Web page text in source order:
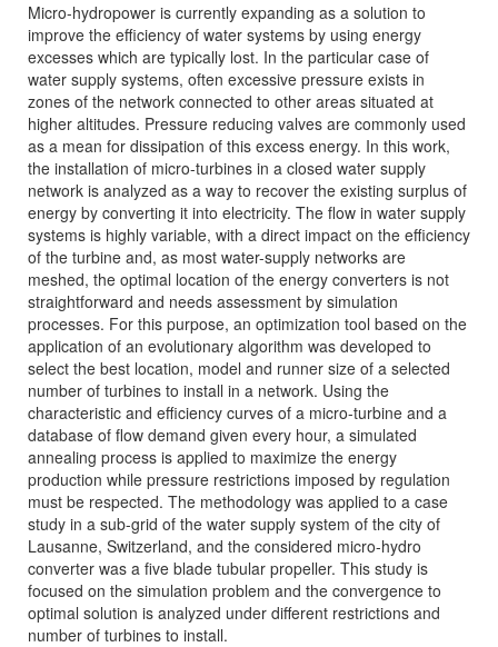
Micro-hydropower is currently expanding as a solution to
improve the efficiency of water systems by using energy
excesses which are typically lost. In the particular case of
water supply systems, often excessive pressure exists in
zones of the network connected to other areas situated at
higher altitudes. Pressure reducing valves are commonly used
as a mean for dissipation of this excess energy. In this work,
the installation of micro-turbines in a closed water supply
network is analyzed as a way to recover the existing surplus of
energy by converting it into electricity. The flow in water supply
systems is highly variable, with a direct impact on the efficiency
of the turbine and, as most water-supply networks are
meshed, the optimal location of the energy converters is not
straightforward and needs assessment by simulation
processes. For this purpose, an optimization tool based on the
application of an evolutionary algorithm was developed to
select the best location, model and runner size of a selected
number of turbines to install in a network. Using the
characteristic and efficiency curves of a micro-turbine and a
database of flow demand given every hour, a simulated
annealing process is applied to maximize the energy
production while pressure restrictions imposed by regulation
must be respected. The methodology was applied to a case
study in a sub-grid of the water supply system of the city of
Lausanne, Switzerland, and the considered micro-hydro
converter was a five blade tubular propeller. This study is
focused on the simulation problem and the convergence to
optimal solution is analyzed under different restrictions and
number of turbines to install.